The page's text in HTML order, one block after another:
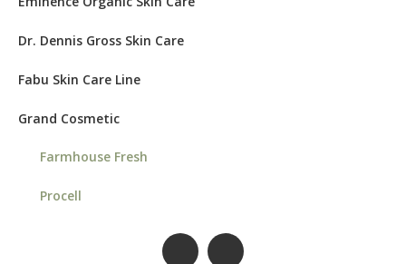
Dr. Dennis Gross Skin Care
Fabu Skin Care Line
Grand Cosmetic
Farmhouse Fresh
Procell